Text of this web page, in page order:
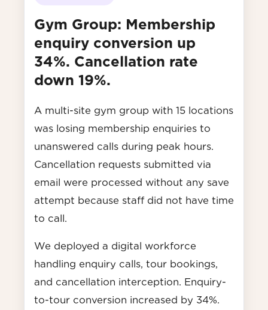
Gym Group: Membership
enquiry conversion up
34%. Cancellation rate
down 19%.
A multi-site gym group with 15 locations
was losing membership enquiries to
unanswered calls during peak hours.
Cancellation requests submitted via
email were processed without any save
attempt because staff did not have time
to call.
We deployed a digital workforce
handling enquiry calls, tour bookings,
and cancellation interception. Enquiry-
to-tour conversion increased by 34%.